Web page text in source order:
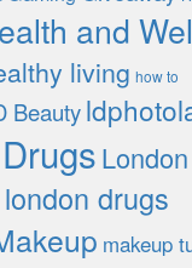
and
living how to
Beauty
london drugs
makeup